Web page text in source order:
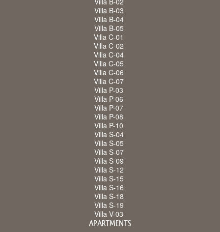
Villa B-03
Villa B-04
Villa B-05
Villa C-01
Villa C-02
Villa C-04
Villa C-05
Villa C-06
Villa C-07
Villa P-03
Villa P-06
Villa P-07
Villa P-08
Villa P-10
Villa S-04
Villa S-05
Villa S-07
Villa S-09
Villa S-12
Villa S-15
Villa S-16
Villa S-18
Villa S-19
Villa V-03
APARTMENTS